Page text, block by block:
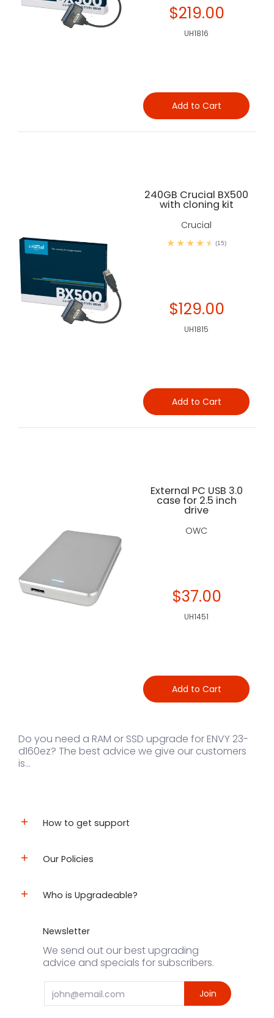
$219.00
UH1816
Add to Cart
240GB Crucial BX500
with cloning kit
Crucial
(15)
$129.00
UH1815
Add to Cart
External PC USB 3.0
case for 2.5 inch
drive
OWC
$37.00
UH1451
Add to Cart
Do you need a RAM or SSD upgrade for ENVY 23-
d160ez? The best advice we give our customers
is...
How to get support
Our Policies
Who is Upgradeable?
Newsletter
We send out our best upgrading
advice and specials for subscribers.
Email Join